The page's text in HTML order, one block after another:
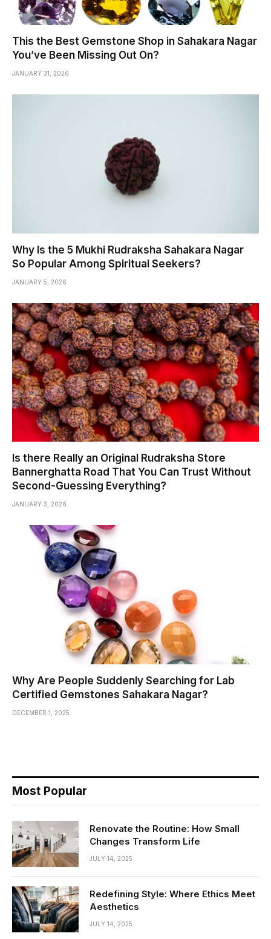
This the Best Gemstone Shop in Sahakara Nagar
You’ve Been Missing Out On?
JANUARY 31, 2026
Why Is the 5 Mukhi Rudraksha Sahakara Nagar
So Popular Among Spiritual Seekers?
JANUARY 5, 2026
Is there Really an Original Rudraksha Store
Bannerghatta Road That You Can Trust Without
Second-Guessing Everything?
JANUARY 3, 2026
Why Are People Suddenly Searching for Lab
Certified Gemstones Sahakara Nagar?
DECEMBER 1, 2025
Most Popular
Renovate the Routine: How Small
Changes Transform Life
JULY 14, 2025
Redefining Style: Where Ethics Meet
Aesthetics
JULY 14, 2025